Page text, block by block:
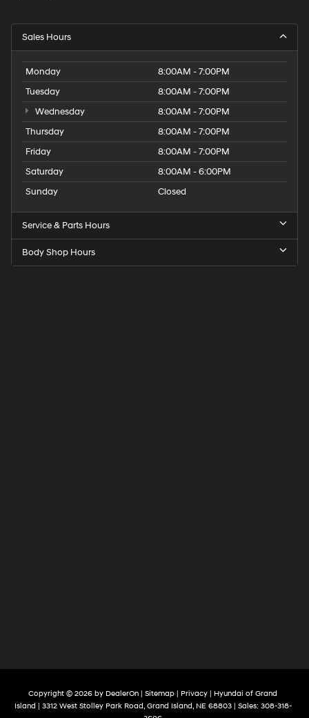
Sales Hours
Monday
8:00AM - 7:00PM
Tuesday
8:00AM - 7:00PM
Wednesday
8:00AM - 7:00PM
Thursday
8:00AM - 7:00PM
Friday
8:00AM - 7:00PM
Saturday
8:00AM - 6:00PM
Sunday
Closed
Service & Parts Hours
Body Shop Hours
Copyright © 2026 by DealerOn | Sitemap | Privacy | Hyundai of Grand
Island | 3312 West Stolley Park Road,Grand Island,NE 68803| Sales: 308-318-